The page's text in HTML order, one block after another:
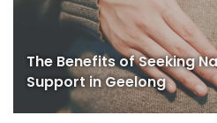
The Benefits of Seeking
Support in Geelong